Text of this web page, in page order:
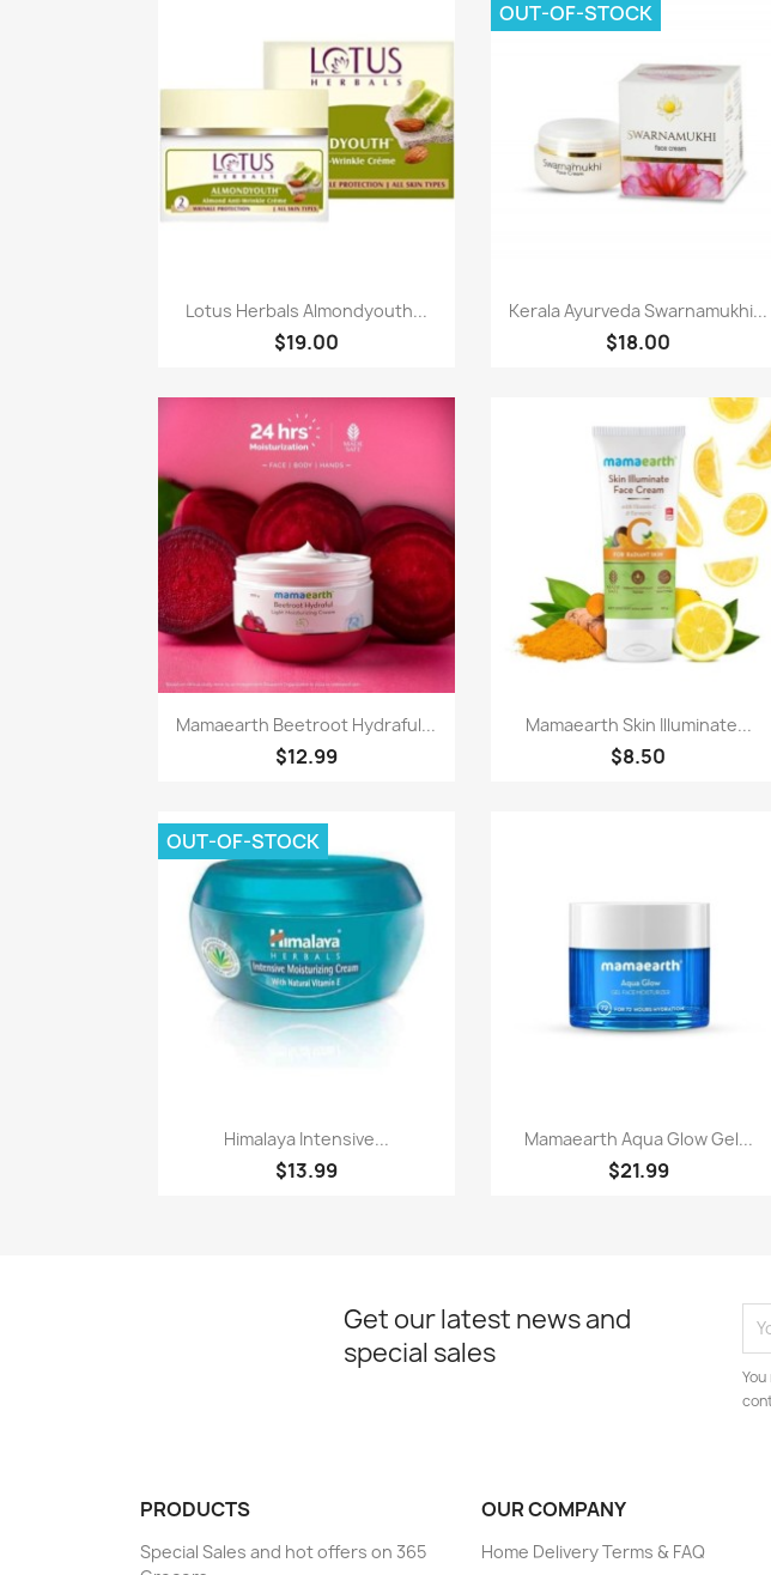
Paparan pantas
Lotus Herbals Almondyouth...
$19.00
Paparan pantas
Kerala Ayurveda Swarnamukhi...
$18.00
OUT-OF-STOCK
Paparan pantas
Mamaearth Beetroot Hydraful...
$12.99
Paparan pantas
Mamaearth Skin Illuminate...
$8.50
Paparan pantas
Himalaya Intensive...
$13.99
OUT-OF-STOCK
Paparan pantas
Mamaearth Aqua Glow Gel...
$21.99
Get our latest news and
special sales
PRODUCTS
Special Sales and hot offers on 365
OUR COMPANY
Home Delivery Terms & FAQ